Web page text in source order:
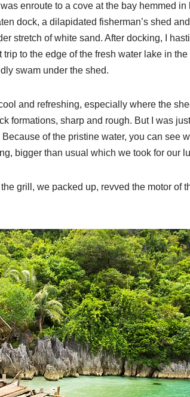
enroute to a cove at the bay hemmed in
dock, a dilapidated fisherman’s shed
stretch of white sand. After docking, I
to the edge of the fresh water lake in
swam under the shed.
and refreshing, especially where the
formations, sharp and rough. But I was
of the pristine water, you can see
bigger than usual which we took for our
grill, we packed up, revved the motor of